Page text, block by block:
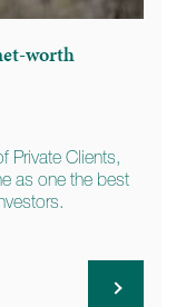
worth
Private Clients,
as one the best